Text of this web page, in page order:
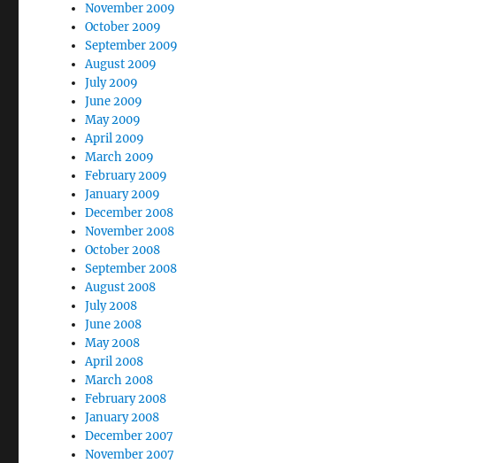
November 2009
October 2009
September 2009
August 2009
July 2009
June 2009
May 2009
April 2009
March 2009
February 2009
January 2009
December 2008
November 2008
October 2008
September 2008
August 2008
July 2008
June 2008
May 2008
April 2008
March 2008
February 2008
January 2008
December 2007
November 2007